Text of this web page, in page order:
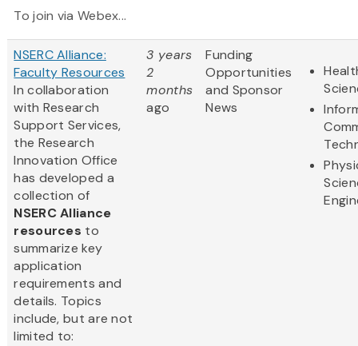
To join via Webex...
NSERC Alliance:
Faculty Resources
In collaboration
with Research
Support Services,
the Research
Innovation Office
has developed a
collection of
NSERC Alliance
resources to
summarize key
application
requirements and
details. Topics
include, but are not
limited to:
3 years
2
months
ago
Funding
Opportunities
and Sponsor
News